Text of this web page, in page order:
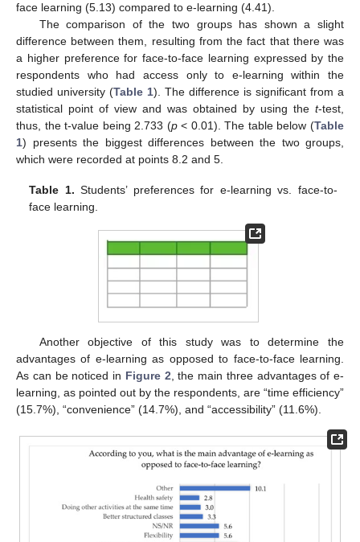
face learning (5.13) compared to e-learning (4.41).
The comparison of the two groups has shown a slight
difference between them, resulting from the fact that there was
a higher preference for face-to-face learning expressed by the
respondents who had access only to e-learning within the
studied university (Table 1). The difference is significant from a
statistical point of view and was obtained by using the t-test,
thus, the t-value being 2.733 (p< 0.01). The table below (Table
1) presents the biggest differences between the two groups,
which were recorded at points 8.2 and 5.
Table 1. Students’ preferences for e-learning vs. face-to-
face learning.
Another objective of this study was to determine the
advantages of e-learning as opposed to face-to-face learning.
As can be noticed in Figure 2 , the main three advantages of e-
learning, as pointed out by the respondents, are “time efficiency”
(15.7%), “convenience” (14.7%), and “accessibility” (11.6%).